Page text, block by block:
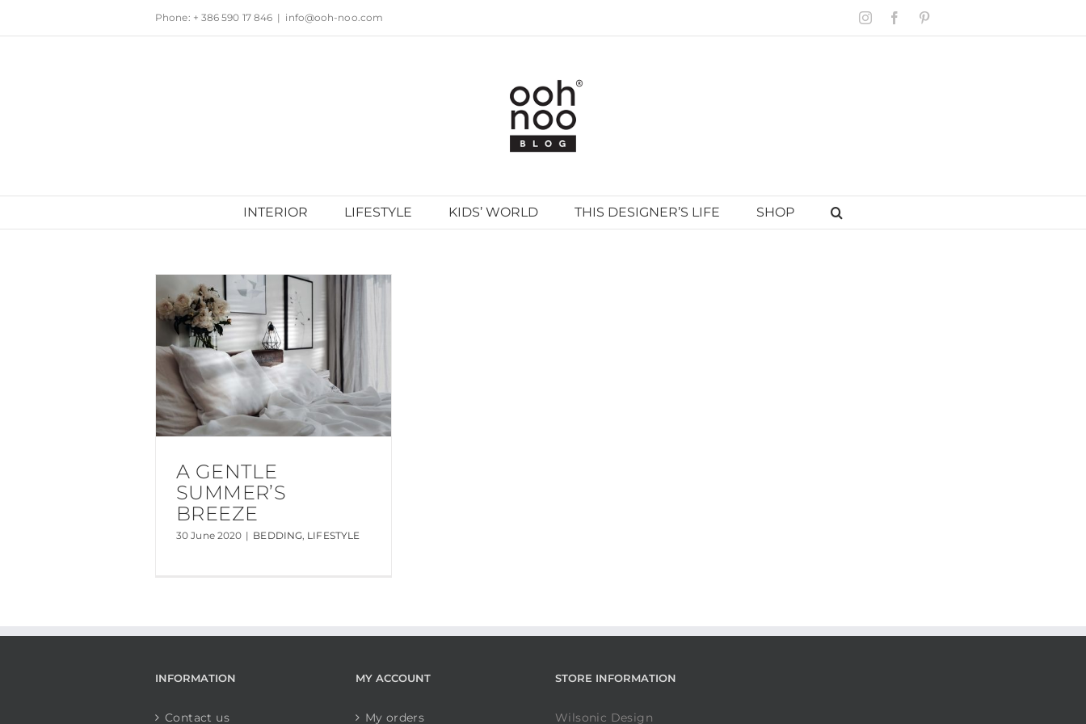
to
Phone: + 386 590 17 846 | info@ooh-noo.com InstagramFacebook
INTERIOR LIFESTYLE KIDS’ WORLD THIS DESIGNER’S LIFE SHOP
A GENTLE
SUMMER’S
BREEZE
30 June 2020 | BEDDING, LIFESTYLE
INFORMATION
Contact us
MY ACCOUNT
My orders
STORE INFORMATION
Wilsonic Design